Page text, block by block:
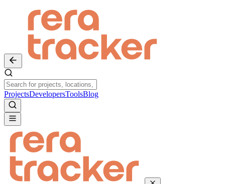
ProjectsDevelopersToolsBlog